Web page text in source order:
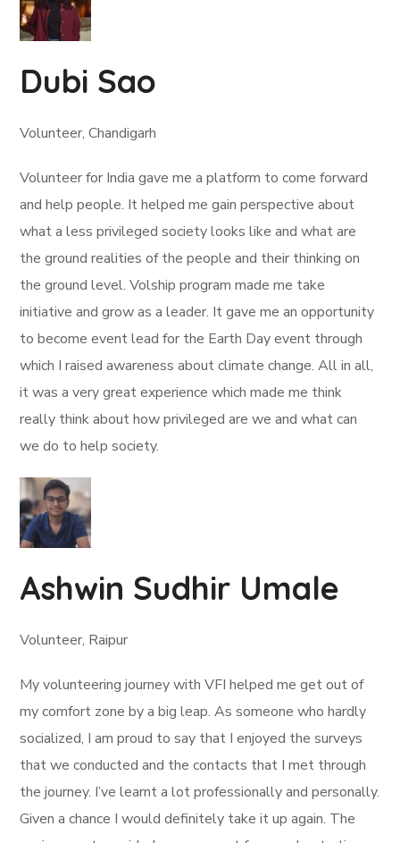
Dubi Sao
Volunteer, Chandigarh
Volunteer for India gave me a platform to come forward
and help people. It helped me gain perspective about
what a less privileged society looks like and what are
the ground realities of the people and their thinking on
the ground level. Volship program made me take
initiative and grow as a leader. It gave me an opportunity
to become event lead for the Earth Day event through
which I raised awareness about climate change. All in all,
it was a very great experience which made me think
really think about how privileged are we and what can
we do to help society.
Ashwin Sudhir Umale
Volunteer, Raipur
My volunteering journey with VFI helped me get out of
my comfort zone by a big leap. As someone who hardly
socialized, I am proud to say that I enjoyed the surveys
that we conducted and the contacts that I met through
the journey. I’ve learnt a lot professionally and personally.
Given a chance I would definitely take it up again. The